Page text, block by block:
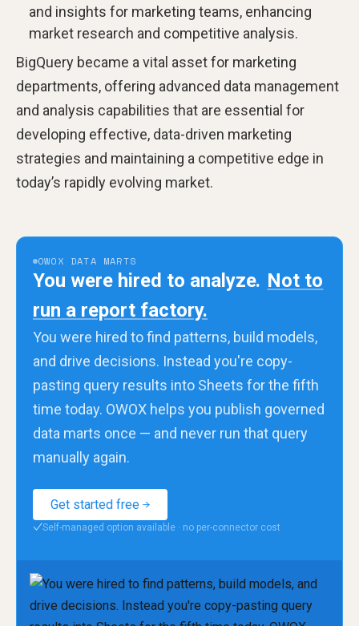
and insights for marketing teams, enhancing
market research and competitive analysis.
BigQuery became a vital asset for marketing
departments, offering advanced data management
and analysis capabilities that are essential for
developing effective, data-driven marketing
strategies and maintaining a competitive edge in
today’s rapidly evolving market.
OWOX DATA MARTS
You were hired to analyze. Not to
run a report factory.
You were hired to find patterns, build models,
and drive decisions. Instead you're copy-
pasting query results into Sheets for the fifth
time today. OWOX helps you publish governed
data marts once — and never run that query
manually again.
Get started free
✓Self-managed option available · no per-connector cost